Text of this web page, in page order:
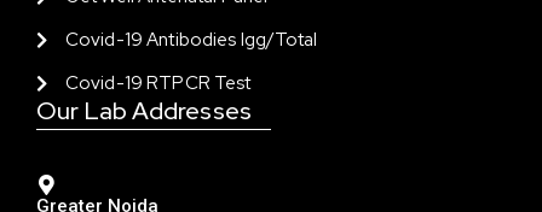
Covid-19 Antibodies Igg/total
Covid-19 RTPCR Test
Our Lab Addresses
Greater Noida